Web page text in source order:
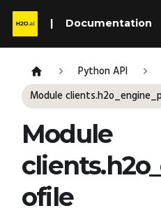
Documentation
Python API
Module
Module
ofile